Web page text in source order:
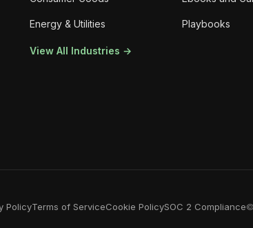
Energy & Utilities
View All Industries →
Playbooks
PolicyTerms of ServiceCookie PolicySOC 2 Compliance